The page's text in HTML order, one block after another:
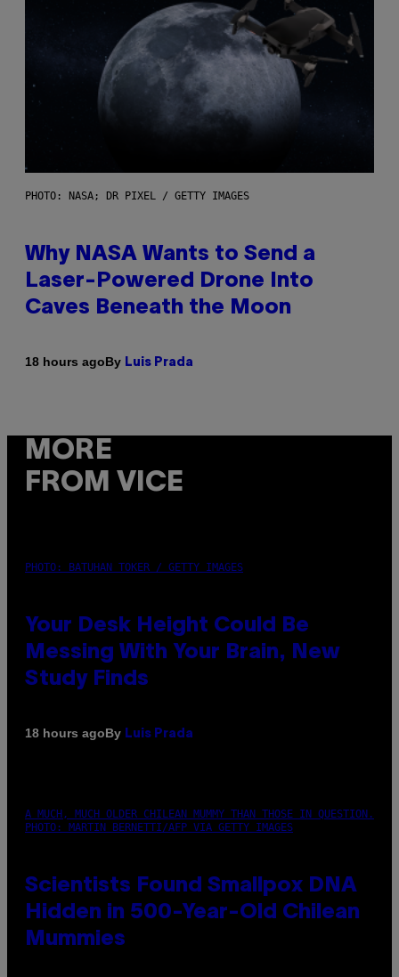
PHOTO: NASA; DR PIXEL / GETTY IMAGES
Why NASA Wants to Send a
Laser-Powered Drone Into
Caves Beneath the Moon
18 hours agoBy Luis Prada
MORE
FROM VICE
PHOTO: BATUHAN TOKER / GETTY IMAGES
Your Desk Height Could Be
Messing With Your Brain, New
Study Finds
18 hours agoBy Luis Prada
A MUCH, MUCH OLDER CHILEAN MUMMY THAN THOSE IN QUESTION.
PHOTO: MARTIN BERNETTI/AFP VIA GETTY IMAGES
Scientists Found Smallpox DNA
Hidden in 500-Year-Old Chilean
Mummies